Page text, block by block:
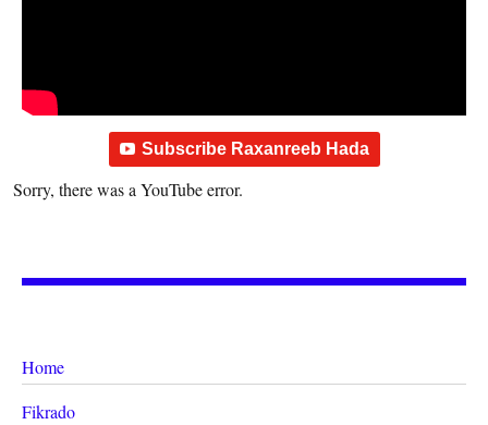
Subscribe Raxanreeb Hada
Sorry, there was a YouTube error.
Home
Fikrado